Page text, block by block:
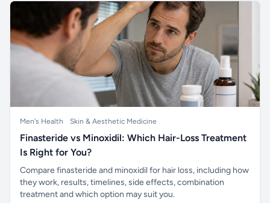
Men's Health Skin & Aesthetic Medicine
Finasteride vs Minoxidil: Which Hair-Loss Treatment
Is Right for You?
Compare finasteride and minoxidil for hair loss, including how
they work, results, timelines, side effects, combination
treatment and which option may suit you.